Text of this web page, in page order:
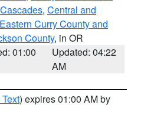
, Central and
Eastern Curry County and
County, in OR
01:00
Updated: 04:22
AM
) expires 01:00 AM by